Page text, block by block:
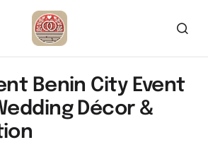
Benin City Event
Décor &